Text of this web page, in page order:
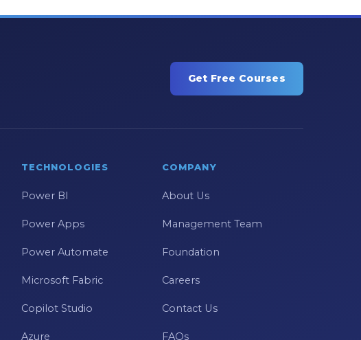
Get Free Courses
TECHNOLOGIES
Power BI
Power Apps
Power Automate
Microsoft Fabric
Copilot Studio
Azure
COMPANY
About Us
Management Team
Foundation
Careers
Contact Us
FAQs